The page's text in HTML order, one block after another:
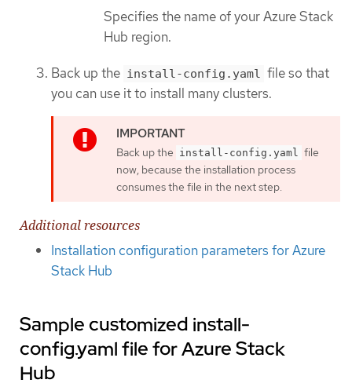
Specifies the name of your Azure Stack
Hub region.
Back up the install-config.yaml file so that
you can use it to install many clusters.
Back up the install-config.yaml file
now, because the installation process
consumes the file in the next step.
Additional resources
Installation configuration parameters for Azure
Stack Hub
Sample customized install-
config.yaml file for Azure Stack
Hub